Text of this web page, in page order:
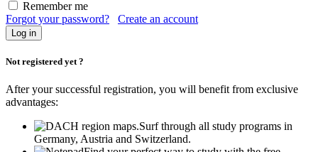
Remember me
Forgot your password?
Create an account
Not registered yet ?
After your successful registration, you will benefit from exclusive
advantages:
Surf through all study programs in
Germany, Austria and Switzerland.